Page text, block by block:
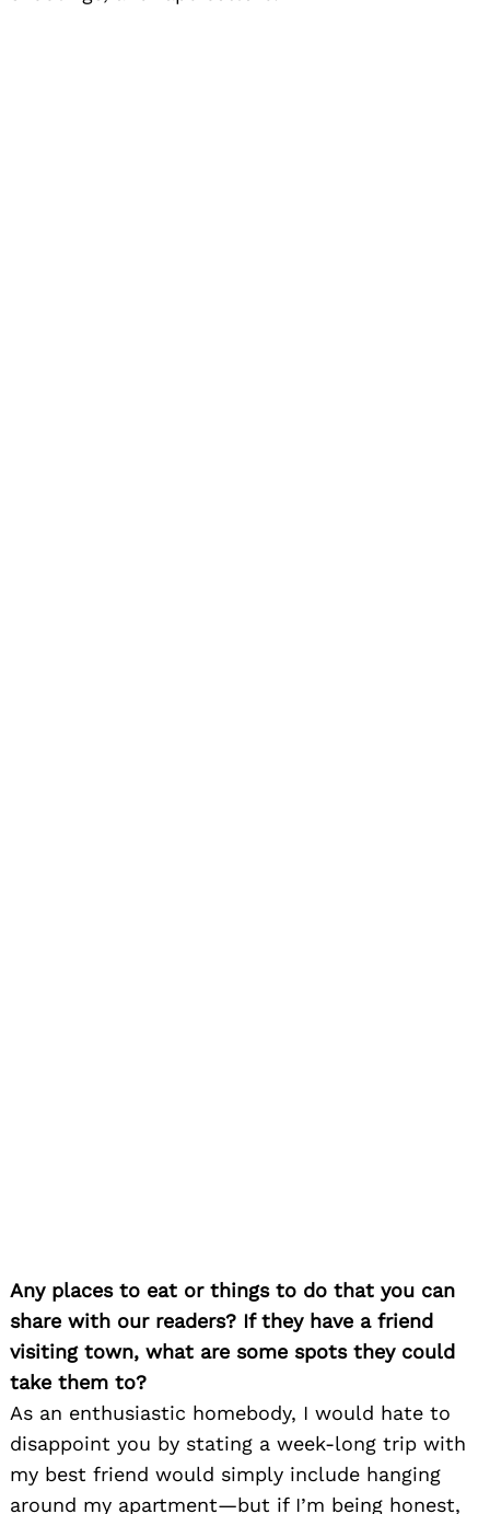
Any places to eat or things to do that you can
share with our readers? If they have a friend
visiting town, what are some spots they could
take them to?
As an enthusiastic homebody, I would hate to
disappoint you by stating a week-long trip with
my best friend would simply include hanging
around my apartment—but if I’m being honest,